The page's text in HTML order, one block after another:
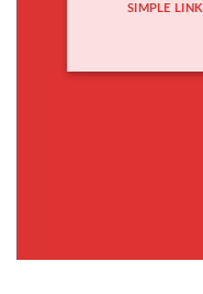
SIMPLE LINK